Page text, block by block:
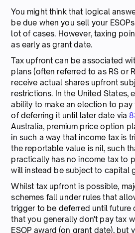
You might think that logical
be due when you sell your
lot of cases. However, taxing
as early as grant date.
Tax upfront can be associated
plans (often referred to as RS or
receive actual shares upfront
restrictions. In the United States,
ability to make an election to
of deferring it until later date via
Australia, premium price option
in such a way that income tax is
the reportable value is nil, such
practically has no income tax to
will instead be subject to capital
Whilst tax upfront is possible,
schemes fall under rules that
trigger to be deferred until future
that you generally don't pay tax
ESOP award (on grant date), but